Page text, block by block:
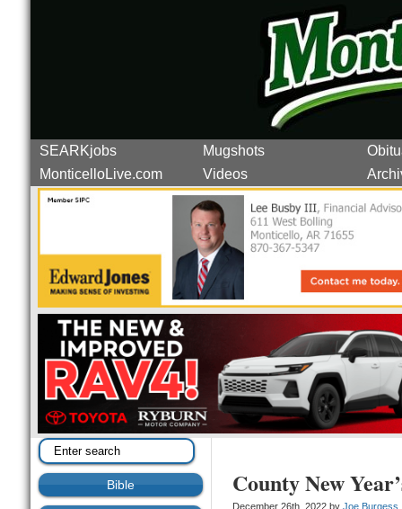
SEARKjobs Mugshots
MonticelloLive.com
Videos
Bible County New
December 26th, 2022 by Joe Burgess